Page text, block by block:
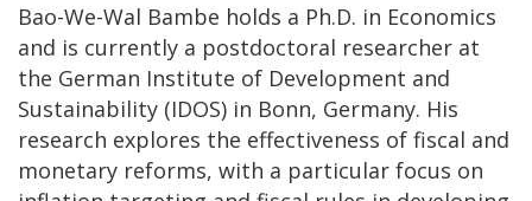
Bao-We-Wal Bambe holds a Ph.D. in Economics
and is currently a postdoctoral researcher at
the German Institute of Development and
Sustainability (IDOS) in Bonn, Germany. His
research explores the effectiveness of fiscal and
monetary reforms, with a particular focus on